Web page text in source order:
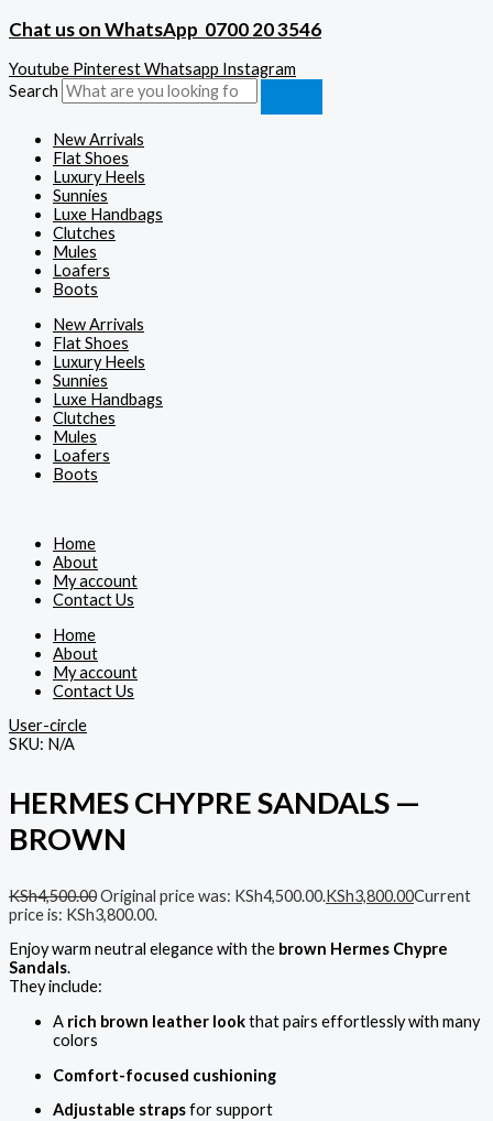
Chat us on WhatsApp 0700 20 3546
Youtube PinterestWhatsapp Instagram
Search
New Arrivals
Flat Shoes
Luxury Heels
Sunnies
Luxe Handbags
Clutches
Mules
Loafers
Boots
New Arrivals
Flat Shoes
Luxury Heels
Sunnies
Luxe Handbags
Clutches
Mules
Loafers
Boots
Home
About
My account
Contact Us
Home
About
My account
Contact Us
User-circle
SKU: N/A
HERMES CHYPRE SANDALS —
BROWN
KSh4,500.00Original price was: KSh4,500.00.KSh3,800.00Current
price is: KSh3,800.00.
Enjoy warm neutral elegance with the brown Hermes Chypre
Sandals.
They include:
A rich brown leather lookthat pairs effortlessly with many
colors
Comfort-focused cushioning
Adjustable strapsfor support